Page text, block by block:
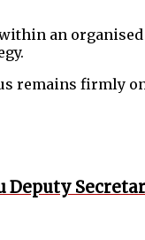
an
remains firmly
Deputy